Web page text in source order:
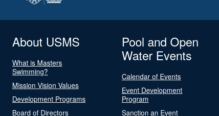
About USMS
What is Masters
Swimming?
Mission Vision Values
Development Programs
Board of Directors
Pool and Open
Water Events
Calendar of Events
Event Development
Program
Sanction an Event